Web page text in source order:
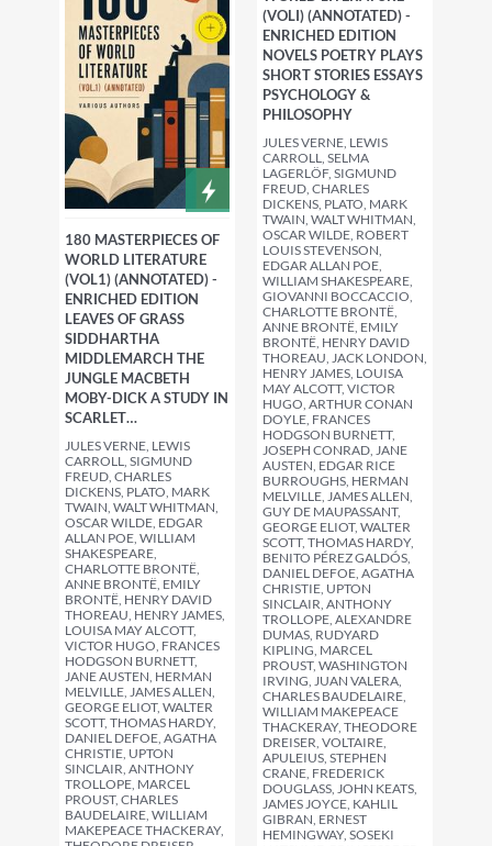
(VOLI) (ANNOTATED) -
ENRICHED EDITION
NOVELS POETRY PLAYS
SHORT STORIES ESSAYS
PSYCHOLOGY &
PHILOSOPHY
JULES VERNE, LEWIS
CARROLL, SELMA
LAGERLÖF, SIGMUND
FREUD, CHARLES
DICKENS, PLATO, MARK
TWAIN, WALT WHITMAN,
OSCAR WILDE, ROBERT
LOUIS STEVENSON,
EDGAR ALLAN POE,
WILLIAM SHAKESPEARE,
GIOVANNI BOCCACCIO,
CHARLOTTE BRONTË,
ANNE BRONTË, EMILY
BRONTË, HENRY DAVID
THOREAU, JACK LONDON,
HENRY JAMES, LOUISA
MAY ALCOTT, VICTOR
HUGO, ARTHUR CONAN
DOYLE, FRANCES
HODGSON BURNETT,
JOSEPH CONRAD, JANE
AUSTEN, EDGAR RICE
BURROUGHS, HERMAN
MELVILLE, JAMES ALLEN,
GUY DE MAUPASSANT,
GEORGE ELIOT, WALTER
SCOTT, THOMAS HARDY,
BENITO PÉREZ GALDÓS,
DANIEL DEFOE, AGATHA
CHRISTIE, UPTON
SINCLAIR, ANTHONY
TROLLOPE, ALEXANDRE
DUMAS, RUDYARD
KIPLING, MARCEL
PROUST, WASHINGTON
IRVING, JUAN VALERA,
CHARLES BAUDELAIRE,
WILLIAM MAKEPEACE
THACKERAY, THEODORE
DREISER, VOLTAIRE,
APULEIUS, STEPHEN
CRANE, FREDERICK
DOUGLASS, JOHN KEATS,
JAMES JOYCE, KAHLIL
GIBRAN, ERNEST
HEMINGWAY, SOSEKI
180 MASTERPIECES OF
WORLD LITERATURE
(VOL1) (ANNOTATED) -
ENRICHED EDITION
LEAVES OF GRASS
SIDDHARTHA
MIDDLEMARCH THE
JUNGLE MACBETH
MOBY-DICK A STUDY IN
SCARLET…
JULES VERNE, LEWIS
CARROLL, SIGMUND
FREUD, CHARLES
DICKENS, PLATO, MARK
TWAIN, WALT WHITMAN,
OSCAR WILDE, EDGAR
ALLAN POE, WILLIAM
SHAKESPEARE,
CHARLOTTE BRONTË,
ANNE BRONTË, EMILY
BRONTË, HENRY DAVID
THOREAU, HENRY JAMES,
LOUISA MAY ALCOTT,
VICTOR HUGO, FRANCES
HODGSON BURNETT,
JANE AUSTEN, HERMAN
MELVILLE, JAMES ALLEN,
GEORGE ELIOT, WALTER
SCOTT, THOMAS HARDY,
DANIEL DEFOE, AGATHA
CHRISTIE, UPTON
SINCLAIR, ANTHONY
TROLLOPE, MARCEL
PROUST, CHARLES
BAUDELAIRE, WILLIAM
MAKEPEACE THACKERAY,